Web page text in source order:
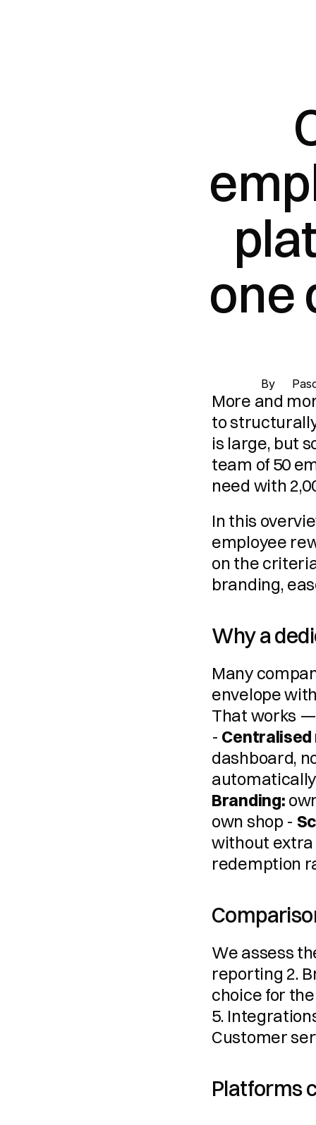
one
By
More and
to
is large, but
team of 50
need with
In this
employee
on the
branding,
Why a
Many
envelope
That works —
-
dashboard,
Branding:
own shop -
without
redemption
We assess
reporting 2.
choice for
5.
Customer
Platforms